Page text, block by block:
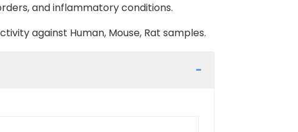
and inflammatory conditions.
against Human, Mouse, Rat samples.